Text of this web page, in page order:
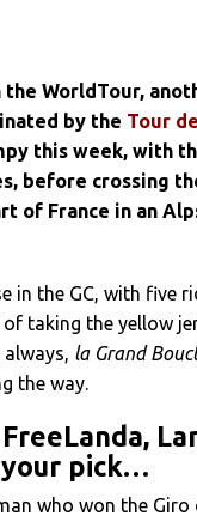
WorldTour,
by the Tour
this week, with
before crossing
of France in an
in the GC, with five
taking the yellow
la Grand
the way.
your pick…
who won the Giro